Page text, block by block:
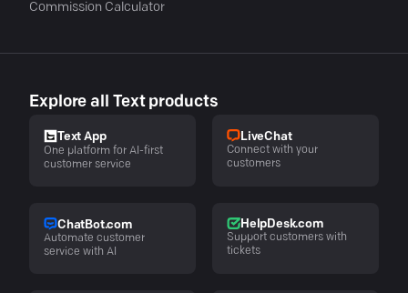
Commission Calculator
Explore all Text products
Text App
One platform for AI-first
customer service
LiveChat
Connect with your
customers
ChatBot.com
Automate customer
service with AI
HelpDesk.com
Support customers with
tickets